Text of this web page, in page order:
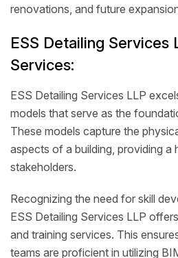
renovations, and future
ESS Detailing Services
Services:
ESS Detailing Services LLP
models that serve as the
These models capture the
aspects of a building, providing a
stakeholders.
Recognizing the need for skill
ESS Detailing Services LLP
and training services. This
teams are proficient in utilizing